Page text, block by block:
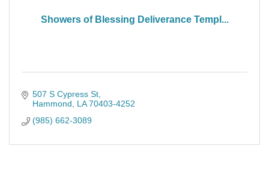
Showers of Blessing Deliverance Templ...
507 S Cypress St
Hammond
LA 70403-4252
(985) 662-3089